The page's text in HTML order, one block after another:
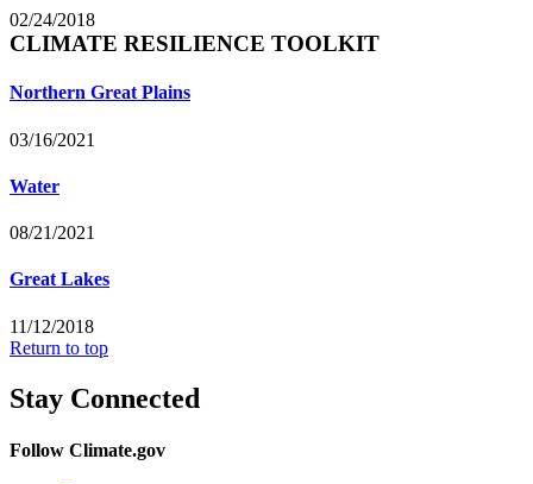
02/24/2018
CLIMATE RESILIENCE TOOLKIT
Northern Great Plains
03/16/2021
Water
08/21/2021
Great Lakes
11/12/2018
Return to top
Stay Connected
Follow Climate.gov